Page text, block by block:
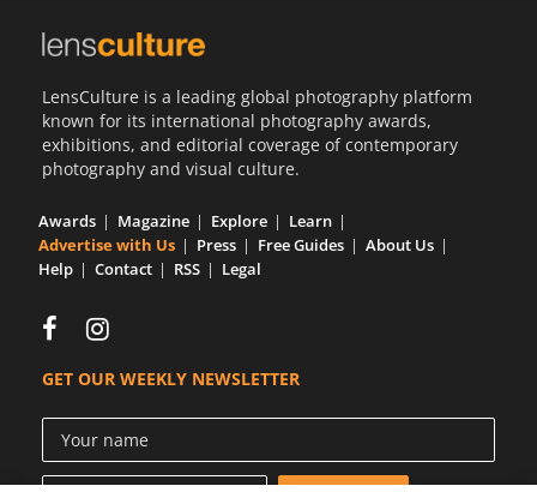
LensCulture is a leading global photography platform
known for its international photography awards,
exhibitions, and editorial coverage of contemporary
photography and visual culture.
Awards Magazine Explore
Learn
Advertise with Us
Press Free Guides
About Us
Help
Contact RSS Legal
GET OUR WEEKLY NEWSLETTER